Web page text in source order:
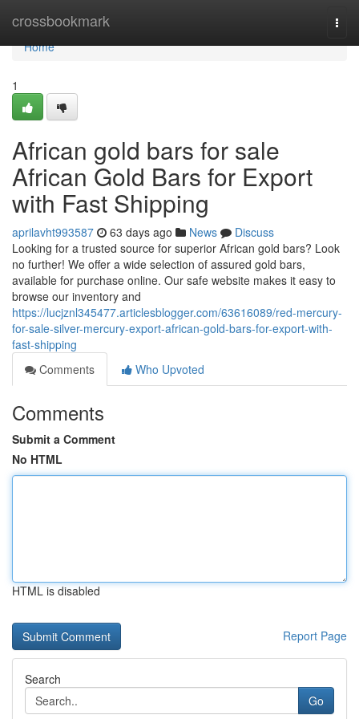
crossbookmark
Home
Home
1
African gold bars for sale
African Gold Bars for Export
with Fast Shipping
aprilavht993587 63 days ago News
Discuss
Looking for a trusted source for superior African gold bars? Look
no further! We offer a wide selection of assured gold bars,
available for purchase online. Our safe website makes it easy to
browse our inventory and
https://lucjznl345477.articlesblogger.com/63616089/red-mercury-
for-sale-silver-mercury-export-african-gold-bars-for-export-with-
fast-shipping
Comments
Who Upvoted
Comments
Submit a Comment
No HTML
HTML is disabled
Report Page
Search
Go